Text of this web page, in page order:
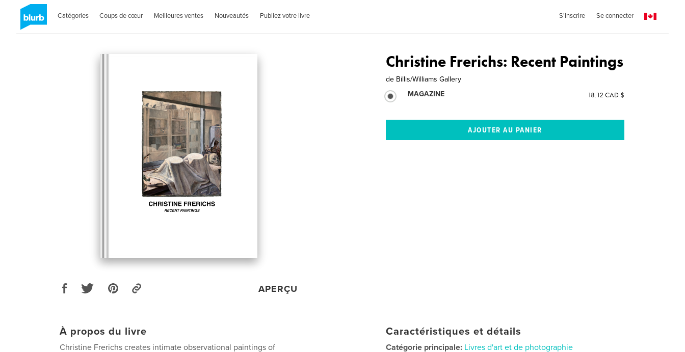
Catégories Coups de cœur Meilleures ventes Nouveautés Publiez votre livre S'inscrire Se connecter
APERÇU
Christine Frerichs: Recent Paintings
de Billis/Williams Gallery
MAGAZINE
18.12 CAD $
À propos du livre
Christine Frerichs creates intimate observational paintings of
Caractéristiques et détails
Catégorie principale: Livres d'art et de photographie